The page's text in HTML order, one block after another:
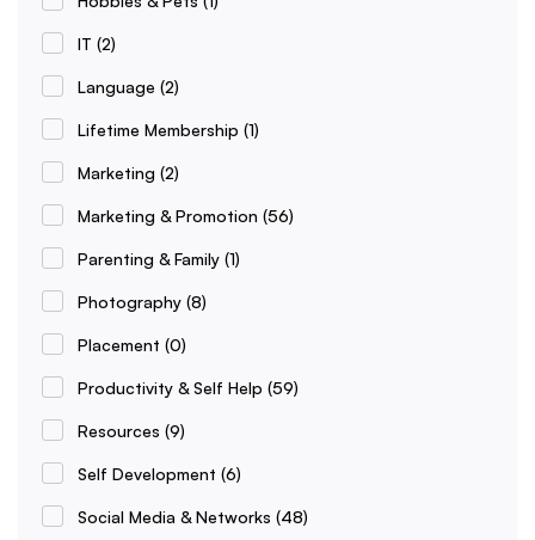
IT (2)
Language (2)
Lifetime Membership (1)
Marketing (2)
Marketing & Promotion (56)
Parenting & Family (1)
Photography (8)
Placement (0)
Productivity & Self Help (59)
Resources (9)
Self Development (6)
Social Media & Networks (48)